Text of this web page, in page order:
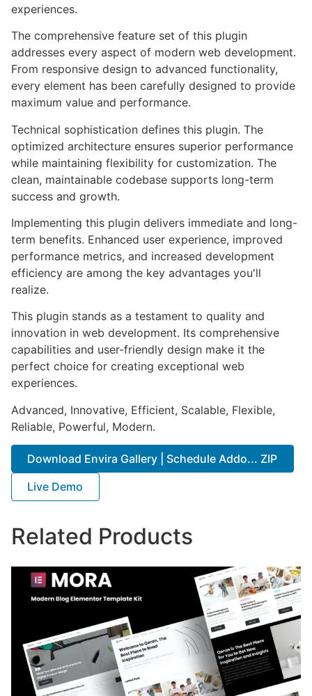
experiences.
The comprehensive feature set of this plugin
addresses every aspect of modern web development.
From responsive design to advanced functionality,
every element has been carefully designed to provide
maximum value and performance.
Technical sophistication defines this plugin. The
optimized architecture ensures superior performance
while maintaining flexibility for customization. The
clean, maintainable codebase supports long-term
success and growth.
Implementing this plugin delivers immediate and long-
term benefits. Enhanced user experience, improved
performance metrics, and increased development
efficiency are among the key advantages you'll
realize.
This plugin stands as a testament to quality and
innovation in web development. Its comprehensive
capabilities and user-friendly design make it the
perfect choice for creating exceptional web
experiences.
Advanced, Innovative, Efficient, Scalable, Flexible,
Reliable, Powerful, Modern.
Download Envira Gallery | Schedule Addo... ZIP
Live Demo
Related Products